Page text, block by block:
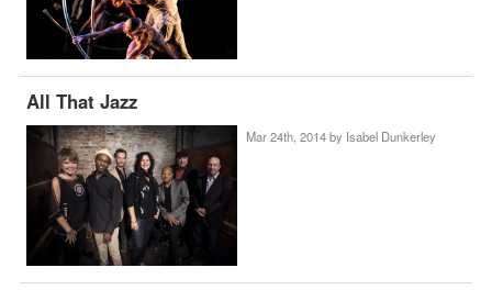
All That Jazz
Mar 24th, 2014 by Isabel Dunkerley